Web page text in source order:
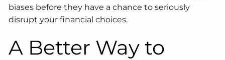
biases before they have a chance to seriously
disrupt your financial choices.
A Better Way to